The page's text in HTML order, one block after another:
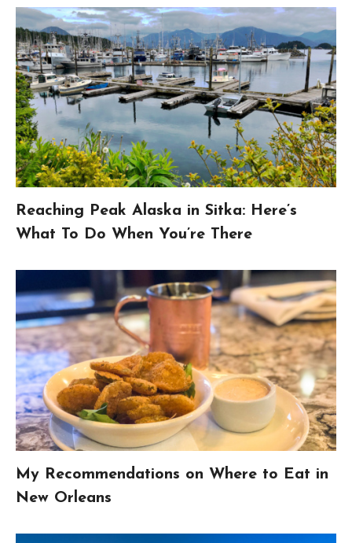
Reaching Peak Alaska in Sitka: Here’s
What To Do When You’re There
My Recommendations on Where to Eat in
New Orleans